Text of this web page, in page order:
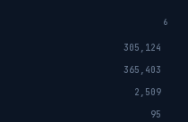
6
305,124
365,403
2,509
95